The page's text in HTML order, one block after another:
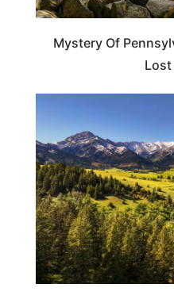
Mystery Of
Lost